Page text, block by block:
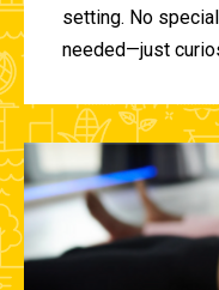
setting. No
needed—just